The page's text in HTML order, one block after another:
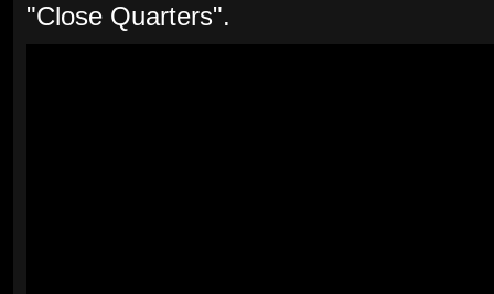
"Close Quarters".